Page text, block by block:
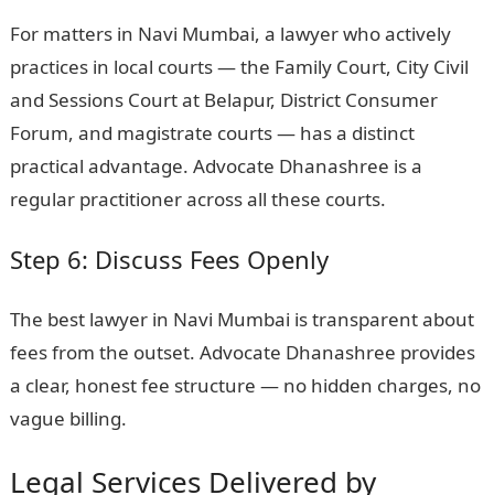
For matters in Navi Mumbai, a lawyer who actively
practices in local courts — the Family Court, City Civil
and Sessions Court at Belapur, District Consumer
Forum, and magistrate courts — has a distinct
practical advantage. Advocate Dhanashree is a
regular practitioner across all these courts.
Step 6: Discuss Fees Openly
The best lawyer in Navi Mumbai is transparent about
fees from the outset. Advocate Dhanashree provides
a clear, honest fee structure — no hidden charges, no
vague billing.
Legal Services Delivered by